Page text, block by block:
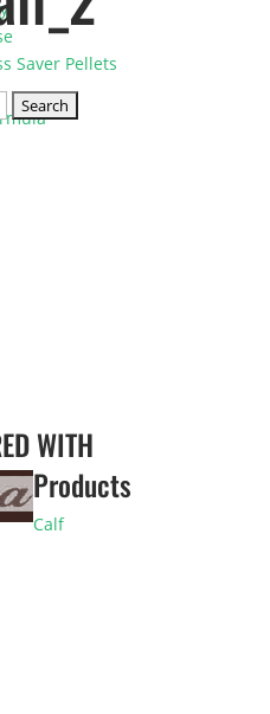
Saver Pellets
WITH
Products
Calf